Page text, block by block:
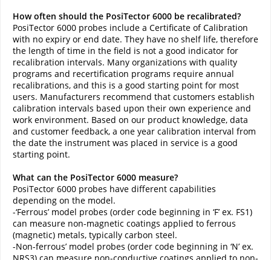
How often should the PosiTector 6000 be recalibrated?
PosiTector 6000 probes include a Certificate of Calibration
with no expiry or end date. They have no shelf life, therefore
the length of time in the field is not a good indicator for
recalibration intervals. Many organizations with quality
programs and recertification programs require annual
recalibrations, and this is a good starting point for most
users. Manufacturers recommend that customers establish
calibration intervals based upon their own experience and
work environment. Based on our product knowledge, data
and customer feedback, a one year calibration interval from
the date the instrument was placed in service is a good
starting point.
What can the PosiTector 6000 measure?
PosiTector 6000 probes have different capabilities
depending on the model.
-‘Ferrous’ model probes (order code beginning in ‘F’ ex. FS1)
can measure non-magnetic coatings applied to ferrous
(magnetic) metals, typically carbon steel.
-Non-ferrous’ model probes (order code beginning in ‘N’ ex.